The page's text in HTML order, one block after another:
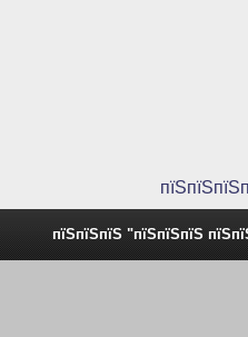
пїЅпїЅпїЅ "пїЅпїЅпїЅ